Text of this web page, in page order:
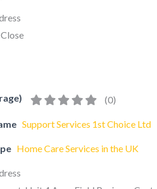
(0)
Support Services 1st Choice Ltd
Home Care Services in the UK